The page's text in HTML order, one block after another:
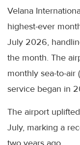
Velana
highest-ever
July 2026,
the month. The
monthly sea-to-air
service began in
The airport
July, marking a